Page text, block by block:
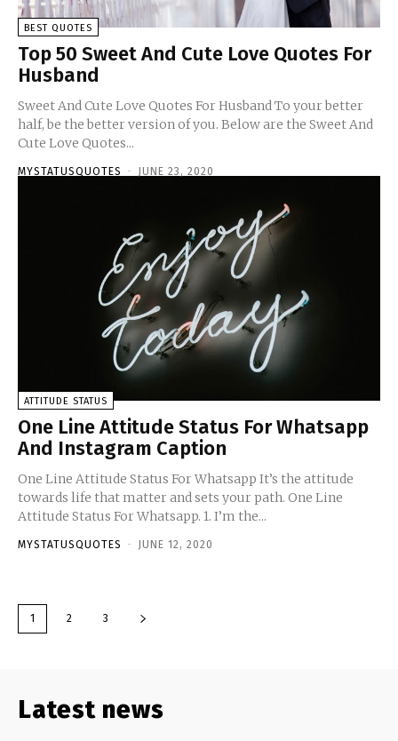
BEST QUOTES
Top 50 Sweet And Cute Love Quotes For
Husband
Sweet And Cute Love Quotes For Husband To your better
half, be the better version of you. Below are the Sweet And
Cute Love Quotes...
MYSTATUSQUOTES - JUNE 23, 2020
ATTITUDE STATUS
One Line Attitude Status For Whatsapp
And Instagram Caption
One Line Attitude Status For Whatsapp It’s the attitude
towards life that matter and sets your path. One Line
Attitude Status For Whatsapp. 1. I’m the...
MYSTATUSQUOTES - JUNE 12, 2020
1 2 3
Latest news